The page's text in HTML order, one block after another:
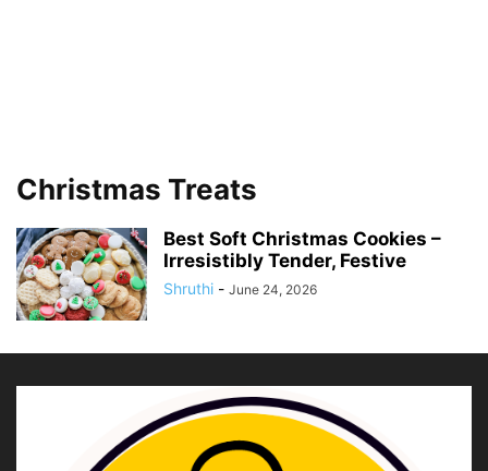
Christmas Treats
Best Soft Christmas Cookies –
Irresistibly Tender, Festive
Shruthi - June 24, 2026